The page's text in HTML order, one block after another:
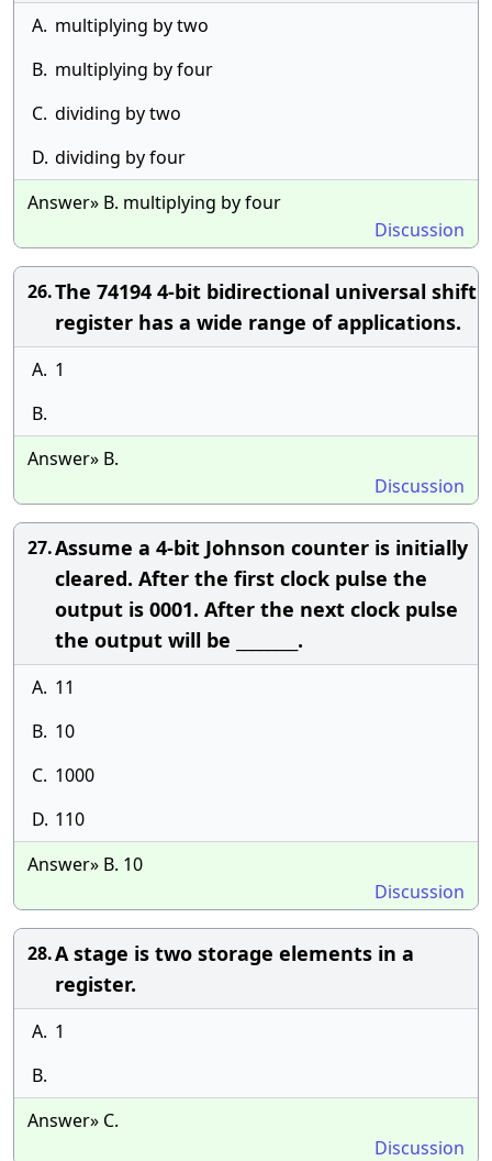
A. multiplying by two
B. multiplying by four
C. dividing by two
D. dividing by four
Answer» B. multiplying by four
Discussion
26.The 74194 4-bit bidirectional universal shift
register has a wide range of applications.
A. 1
B.
Answer» B.
Discussion
27.Assume a 4-bit Johnson counter is initially
cleared. After the first clock pulse the
output is 0001. After the next clock pulse
the output will be ________.
A. 11
B. 10
C. 1000
D. 110
Answer» B. 10
Discussion
28.A stage is two storage elements in a
register.
A. 1
B.
Answer» C.
Discussion